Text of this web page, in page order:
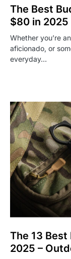
The Best
$80 in 2025
Whether you’re
aficionado, or
everyday…
The 13
2025 –